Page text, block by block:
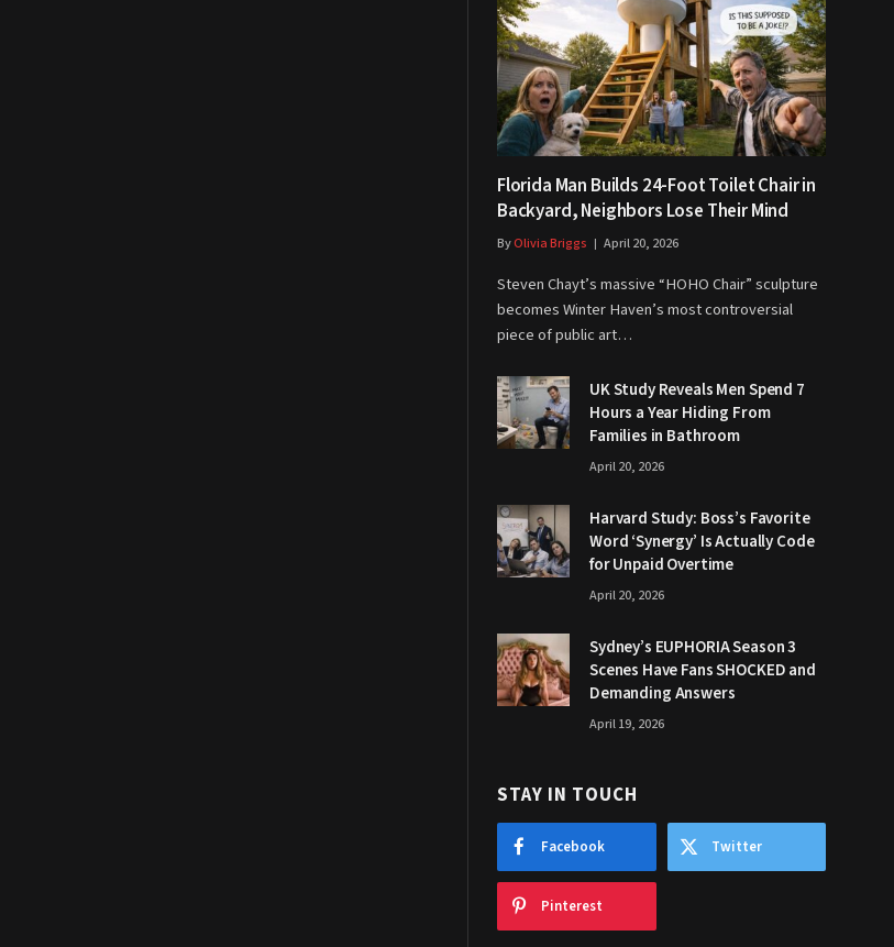
Florida Man Builds 24-Foot Toilet Chair in
Backyard, Neighbors Lose Their Mind
ByOlivia Briggs April 20, 2026
Steven Chayt’s massive “HOHO Chair” sculpture
becomes Winter Haven’s most controversial
piece of public art…
UK Study Reveals Men Spend 7
Hours a Year Hiding From
Families in Bathroom
April 20, 2026
Harvard Study: Boss’s Favorite
Word ‘Synergy’ Is Actually Code
for Unpaid Overtime
April 20, 2026
Sydney’s EUPHORIA Season 3
Scenes Have Fans SHOCKED and
Demanding Answers
April 19, 2026
STAY IN TOUCH
Facebook Twitter
Pinterest